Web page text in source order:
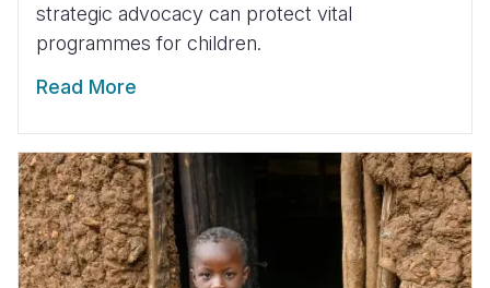
strategic advocacy can protect vital
programmes for children.
Read More